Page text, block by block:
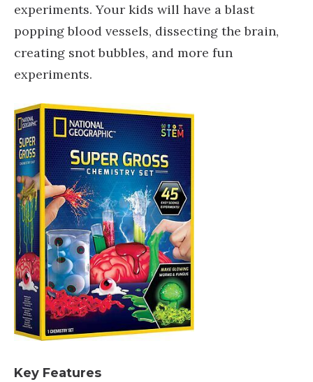
experiments. Your kids will have a blast
popping blood vessels, dissecting the brain,
creating snot bubbles, and more fun
experiments.
Key Features